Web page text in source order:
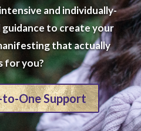
and individually-
to create your
that actually
for you?
One Support